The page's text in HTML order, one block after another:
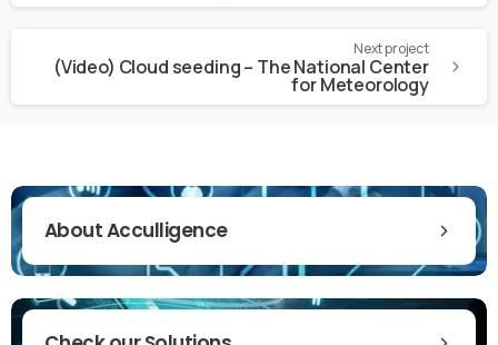
Next project
(Video) Cloud seeding – The National Center
for Meteorology
About Acculligence